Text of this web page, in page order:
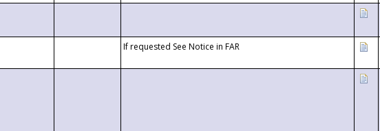
If requested See Notice in FAR